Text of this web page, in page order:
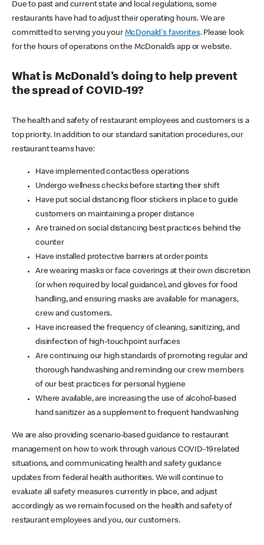
Due to past and current state and local regulations, some
restaurants have had to adjust their operating hours. We are
committed to serving you your McDonald's favorites. Please look
for the hours of operations on the McDonald’s app or website.
What is McDonald's doing to help prevent
the spread of COVID-19?
The health and safety of restaurant employees and customers is a
top priority. In addition to our standard sanitation procedures, our
restaurant teams have:
Have implemented contactless operations
Undergo wellness checks before starting their shift
Have put social distancing floor stickers in place to guide
customers on maintaining a proper distance
Are trained on social distancing best practices behind the
counter
Have installed protective barriers at order points
Are wearing masks or face coverings at their own discretion
(or when required by local guidance), and gloves for food
handling, and ensuring masks are available for managers,
crew and customers.
Have increased the frequency of cleaning, sanitizing, and
disinfection of high-touchpoint surfaces
Are continuing our high standards of promoting regular and
thorough handwashing and reminding our crew members
of our best practices for personal hygiene
Where available, are increasing the use of alcohol-based
hand sanitizer as a supplement to frequent handwashing
We are also providing scenario-based guidance to restaurant
management on how to work through various COVID-19 related
situations, and communicating health and safety guidance
updates from federal health authorities. We will continue to
evaluate all safety measures currently in place, and adjust
accordingly as we remain focused on the health and safety of
restaurant employees and you, our customers.